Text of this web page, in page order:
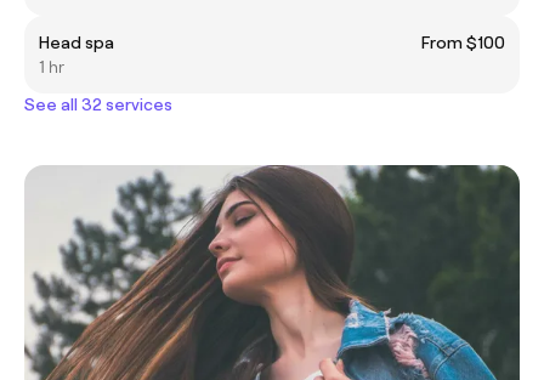
Head spa
From $100
1 hr
See all 32 services